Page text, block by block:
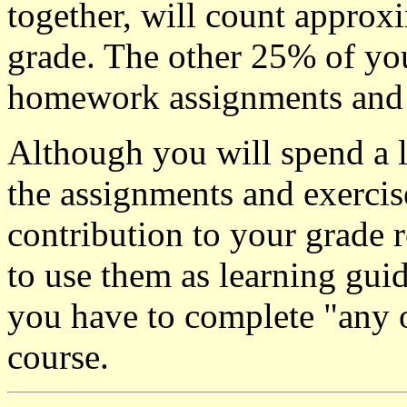
together, will count
grade. The other 25% of
homework assignments
Although you will spend a
the assignments and
contribution to your grade
to use them as learning
you have to complete
course.